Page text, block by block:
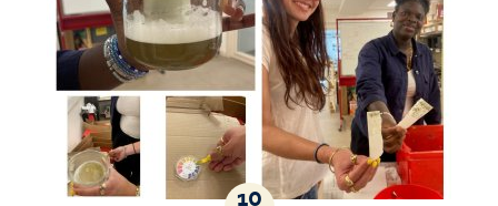
10